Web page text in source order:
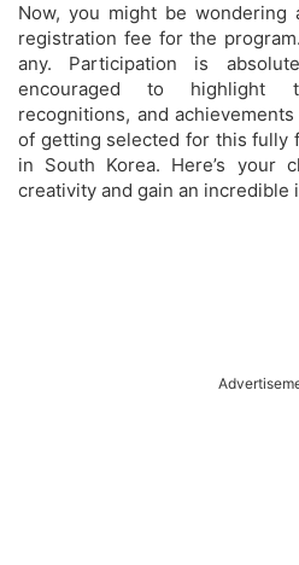
Now, you might be
registration fee for the
any. Participation is
encouraged to highlight
recognitions, and
of getting selected for this fully
in South Korea. Here’s your
creativity and gain an incredible